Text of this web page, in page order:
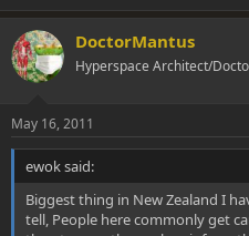
DoctorMantus
Hyperspace Architect/
May 16, 2011
ewok said:
Biggest thing in New Zealand I
tell, People here commonly get